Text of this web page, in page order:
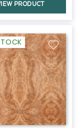
PRODUCT